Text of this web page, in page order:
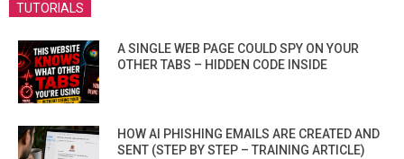
TUTORIALS
A SINGLE WEB PAGE COULD SPY ON YOUR
OTHER TABS – HIDDEN CODE INSIDE
HOW AI PHISHING EMAILS ARE CREATED AND
SENT (STEP BY STEP – TRAINING ARTICLE)